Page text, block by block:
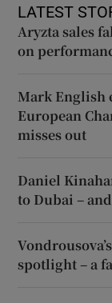
LATEST
Aryzta sales
on
Mark English
European
misses out
Daniel
to Dubai –
spotlight – a